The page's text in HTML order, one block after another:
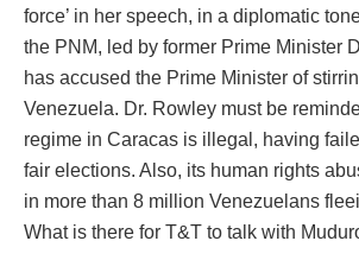
force’ in her speech, in a diplomatic
the PNM, led by former Prime Minister
has accused the Prime Minister of
Venezuela. Dr. Rowley must be
regime in Caracas is illegal, having
fair elections. Also, its human rights
in more than 8 million Venezuelans
What is there for T&T to talk with